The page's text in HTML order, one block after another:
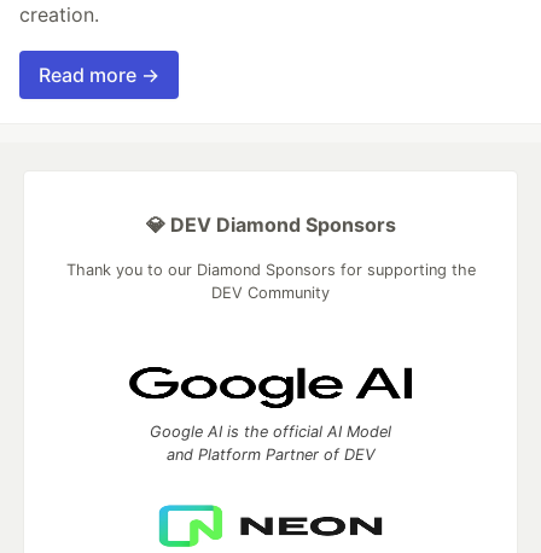
creation.
Read more →
💎 DEV Diamond Sponsors
Thank you to our Diamond Sponsors for supporting the
DEV Community
Google AI is the official AI Model
and Platform Partner of DEV